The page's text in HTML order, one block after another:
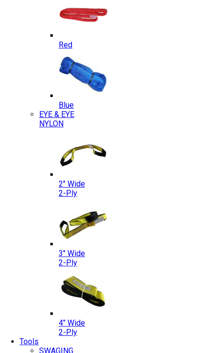
Red
Blue
EYE & EYE
NYLON
2″ Wide
2-Ply
3″ Wide
2-Ply
4″ Wide
2-Ply
Tools
SWAGING